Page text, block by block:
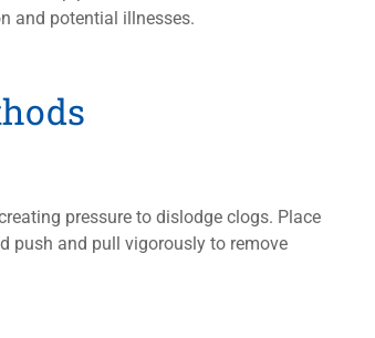
and potential illnesses.
pressure to dislodge clogs. Place
push and pull vigorously to remove